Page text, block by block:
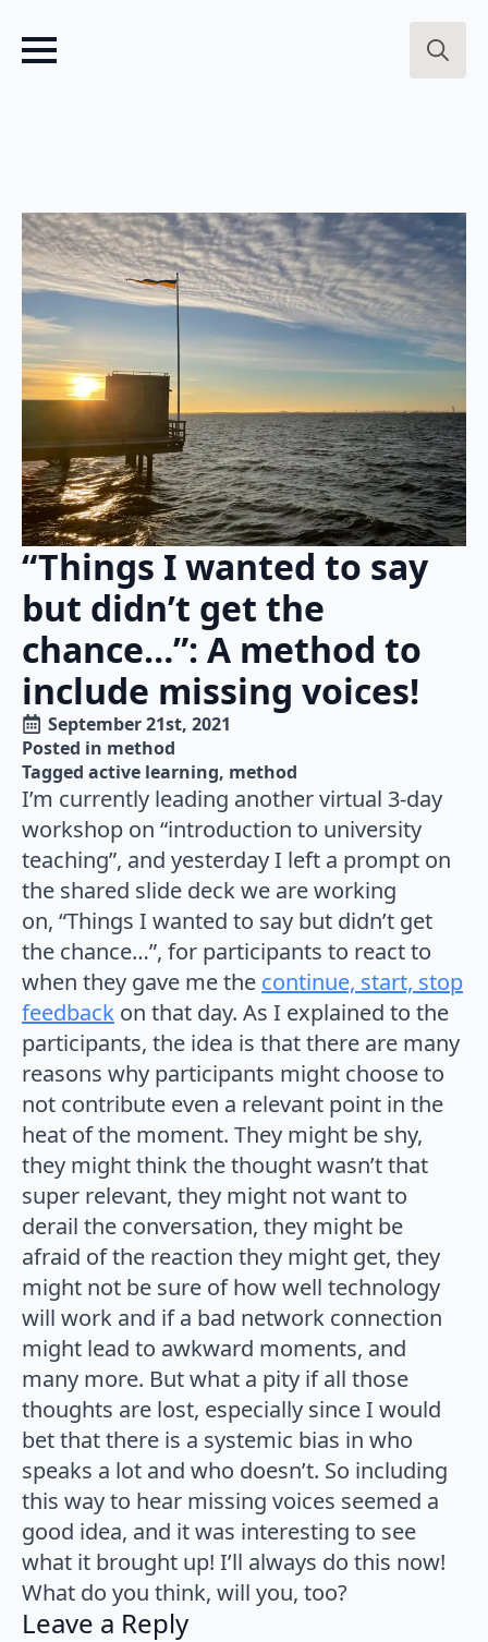
“Things I wanted to say
but didn’t get the
chance…”: A method to
include missing voices!
September 21st, 2021
Posted in method
Tagged active learning method
I’m currently leading another virtual 3-day
workshop on “introduction to university
teaching”, and yesterday I left a prompt on
the shared slide deck we are working
on, “Things I wanted to say but didn’t get
the chance…”, for participants to react to
when they gave me the continue, start, stop
feedback on that day. As I explained to the
participants, the idea is that there are many
reasons why participants might choose to
not contribute even a relevant point in the
heat of the moment. They might be shy,
they might think the thought wasn’t that
super relevant, they might not want to
derail the conversation, they might be
afraid of the reaction they might get, they
might not be sure of how well technology
will work and if a bad network connection
might lead to awkward moments, and
many more. But what a pity if all those
thoughts are lost, especially since I would
bet that there is a systemic bias in who
speaks a lot and who doesn’t. So including
this way to hear missing voices seemed a
good idea, and it was interesting to see
what it brought up! I’ll always do this now!
What do you think, will you, too?
Leave a Reply